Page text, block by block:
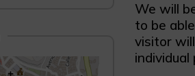
We will
to be
visitor